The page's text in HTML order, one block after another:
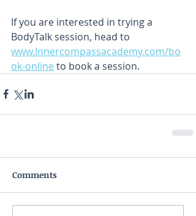
If you are interested in trying a
BodyTalk session, head to
www.Innercompassacademy.com/bo
ok-online to book a session.
Comments